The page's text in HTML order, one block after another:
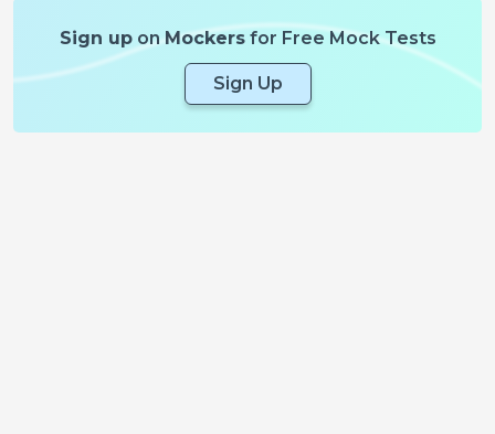
Sign uponMockersfor Free Mock Tests
Sign Up